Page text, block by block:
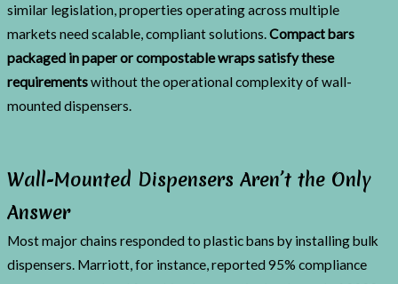
similar legislation, properties operating across multiple
markets need scalable, compliant solutions.Compact bars
packaged in paper or compostable wraps satisfy these
requirementswithout the operational complexity of wall-
mounted dispensers.
Wall-Mounted Dispensers Aren’t the Only
Answer
Most major chains responded to plastic bans by installing bulk
dispensers. Marriott, for instance, reported 95% compliance